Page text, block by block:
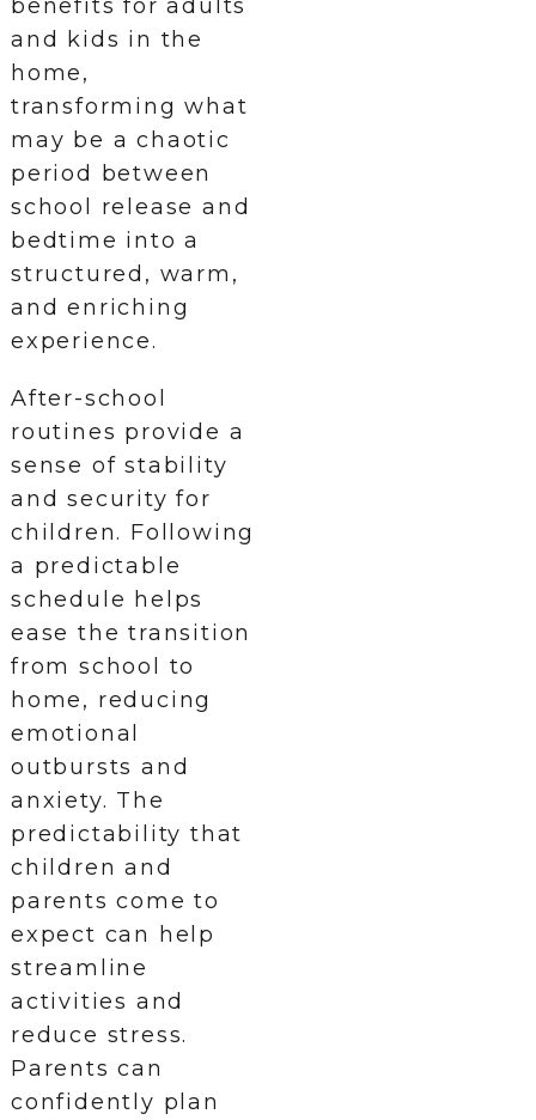
benefits for adults
and kids in the
home,
transforming what
may be a chaotic
period between
school release and
bedtime into a
structured, warm,
and enriching
experience.
After-school
routines provide a
sense of stability
and security for
children. Following
a predictable
schedule helps
ease the transition
from school to
home, reducing
emotional
outbursts and
anxiety. The
predictability that
children and
parents come to
expect can help
streamline
activities and
reduce stress.
Parents can
confidently plan